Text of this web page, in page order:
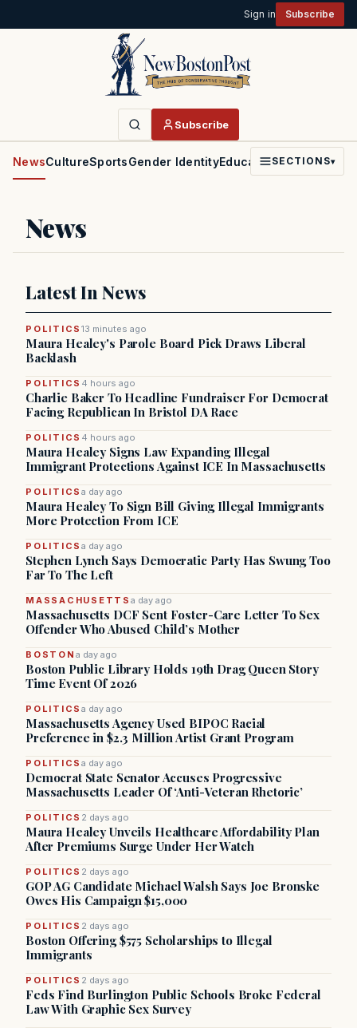
Sign in Subscribe
Subscribe
NewsCultureSportsGender IdentityEducationPoliticsFaith
SECTIONS▾
News
Latest In News
POLITICS13 minutes ago
Maura Healey's Parole Board Pick Draws Liberal
Backlash
POLITICS 4 hours ago
Charlie Baker To Headline Fundraiser For Democrat
Facing Republican In Bristol DA Race
POLITICS 4 hours ago
Maura Healey Signs Law Expanding Illegal
Immigrant Protections Against ICE In Massachusetts
POLITICSa day ago
Maura Healey To Sign Bill Giving Illegal Immigrants
More Protection From ICE
POLITICSa day ago
Stephen Lynch Says Democratic Party Has Swung Too
Far To The Left
MASSACHUSETTS a day ago
Massachusetts DCF Sent Foster-Care Letter To Sex
Offender Who Abused Child’s Mother
BOSTON a day ago
Boston Public Library Holds 19th Drag Queen Story
Time Event Of 2026
POLITICSa day ago
Massachusetts Agency Used BIPOC Racial
Preference in $2.3 Million Artist Grant Program
POLITICSa day ago
Democrat State Senator Accuses Progressive
Massachusetts Leader Of ‘Anti-Veteran Rhetoric’
POLITICS 2 days ago
Maura Healey Unveils Healthcare Affordability Plan
After Premiums Surge Under Her Watch
POLITICS 2 days ago
GOP AG Candidate Michael Walsh Says Joe Bronske
Owes His Campaign $15,000
POLITICS 2 days ago
Boston Offering $575 Scholarships to Illegal
Immigrants
POLITICS 2 days ago
Feds Find Burlington Public Schools Broke Federal
Law With Graphic Sex Survey